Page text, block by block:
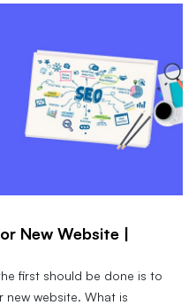
New Website |
first should be done is to
website. What is